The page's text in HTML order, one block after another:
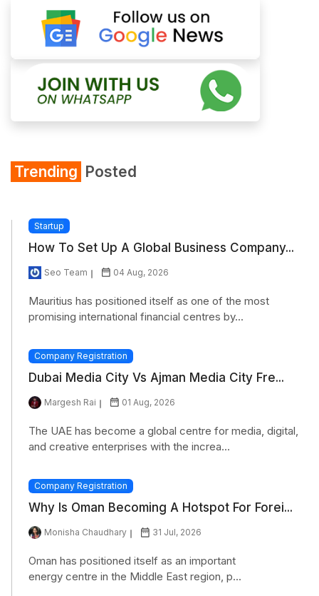
Trending Posted
Startup
How To Set Up A Global Business Company...
Seo Team 04 Aug, 2026
Mauritius has positioned itself as one of the most
promising international financial centres by...
Company Registration
Dubai Media City Vs Ajman Media City Fre...
Margesh Rai 01 Aug, 2026
The UAE has become a global centre for media, digital,
and creative enterprises with the increa...
Company Registration
Why Is Oman Becoming A Hotspot For Forei...
Monisha Chaudhary 31 Jul, 2026
Oman has positioned itself as an important
energy centre in the Middle East region, p...